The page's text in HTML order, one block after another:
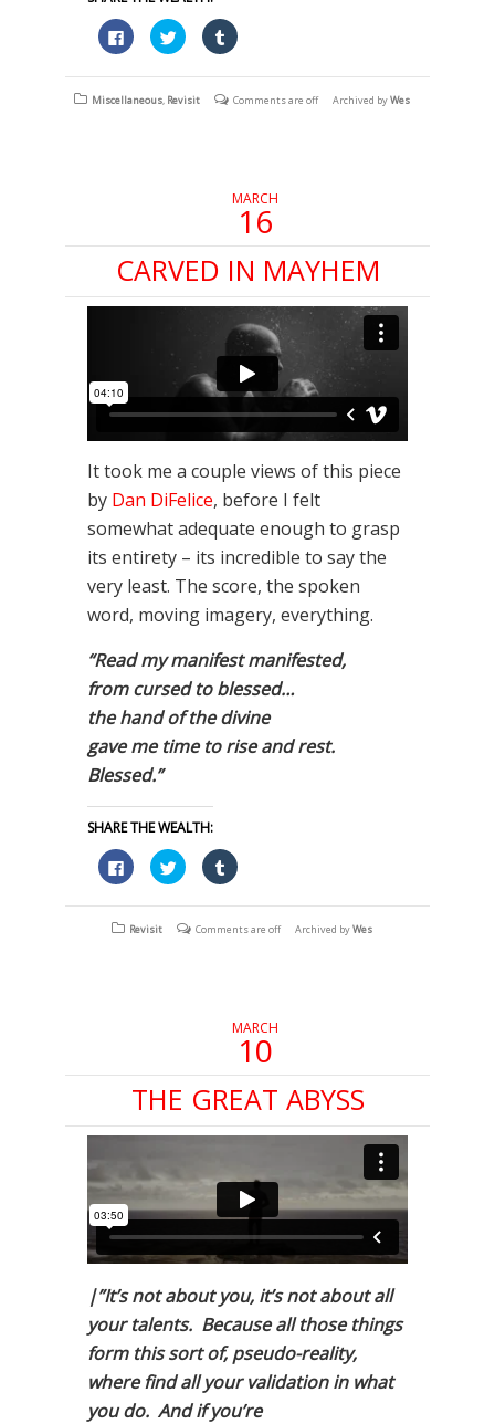
Click
to
share
on
(Opens
Click
to
share
on
(Opens
Click
to
on
(Opens
Miscellaneous Revisit Comments are off Archived byWes
MARCH
16
CARVED IN MAYHEM
It took me a couple views of this piece
by Dan DiFelice, before I felt
somewhat adequate enough to grasp
its entirety – its incredible to say the
very least. The score, the spoken
word, moving imagery, everything.
“Read my manifest manifested,
from cursed to blessed…
the hand of the divine
gave me time to rise and rest.
Blessed.”
SHARE THE WEALTH:
Click
to
share
on
(Opens
Click
to
share
on
(Opens
Click
to
on
(Opens
Revisit Comments are off Archived byWes
MARCH
10
THE GREAT ABYSS
|”It’s not about you, it’s not about all
your talents. Because all those things
form this sort of, pseudo-reality,
where find all your validation in what
you do. And if you’re